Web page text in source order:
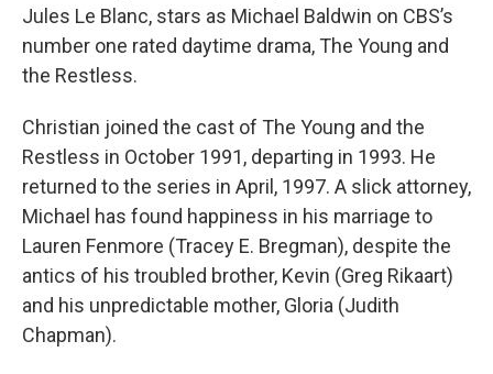
Jules Le Blanc, stars as Michael Baldwin on CBS’s
number one rated daytime drama, The Young and
the Restless.
Christian joined the cast of The Young and the
Restless in October 1991, departing in 1993. He
returned to the series in April, 1997. A slick attorney,
Michael has found happiness in his marriage to
Lauren Fenmore (Tracey E. Bregman), despite the
antics of his troubled brother, Kevin (Greg Rikaart)
and his unpredictable mother, Gloria (Judith
Chapman).